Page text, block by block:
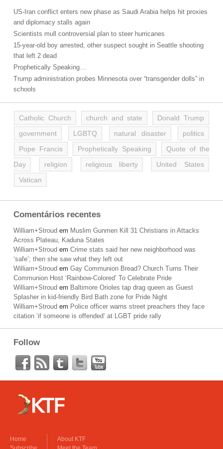
US-Iran conflict enters new phase as Saudi Arabia helps hit proxies
and diplomacy stalls again
Scientists mull controversial plan to steer hurricanes
15-year-old boy arrested, other suspect sought in Seattle shooting
that left 2 dead
Prophetically Speaking…
Trump administration probes Minnesota over “transgender dolls” in
schools
Catholic Church church and state
Donald Trump
government
LGBTQ natural disaster
politics
Pope Francis
Prophetically Speaking
Quote of the
Day
religion religious liberty
United States
Vatican
Comentários recentes
William+Stroud em Muslim Gunmen Kill 31 Christians in Attacks
Across Plateau, Kaduna States
William+Stroud em Crime stats said her new neighborhood was
‘safe’; then she saw what they left out
William+Stroud em Gay Communion Bread? Church Turns Their
Communion Host ‘Rainbow-Colored’ To Celebrate Pride
William+Stroud em Baltimore Orioles tap drag queen as Guest
Splasher in kid-friendly Bird Bath zone for Pride Night
William+Stroud em Police officer warns street preachers they face
citation ‘if someone is offended’ at LGBT pride rally
Follow
Home
About KTF